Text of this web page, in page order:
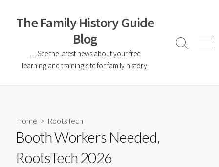
The Family History Guide
Blog
… See the latest news about your free
learning and training site for family history!
Home > RootsTech
Booth Workers Needed,
RootsTech 2026